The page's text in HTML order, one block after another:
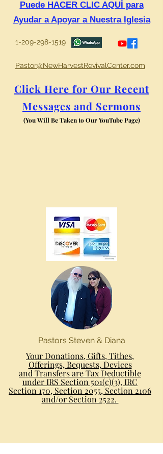
Puede HACER CLIC AQUÍ para
Ayudar a Apoyar a Nuestra Iglesia
1-209-298-1519
Pastor@NewHarvestRevivalCenter.com
Click Here for Our Recent
Messages and Sermons
(You Will Be Taken to Our YouTube Page)
Pastors Steven & Diana
Your Donations, Gifts, Tithes,
Offerings, Bequests, Devices
and Transfers are Tax Deductible
under IRS Section 501(c)(3), IRC
Section 170, Section 2055, Section 2106
and/or Section 2522.